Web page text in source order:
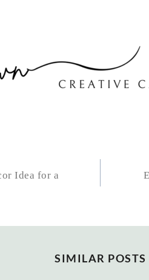
Idea for a
SIMILAR POSTS